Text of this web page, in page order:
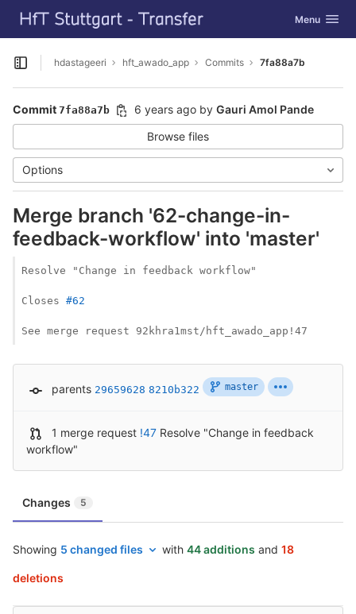
Skip to content
GitLab Toggle
Menu
Open sidebar
hdastageeri hft_awado_app Commits 7fa88a7b
Commit 7fa88a7b 6 years ago by Gauri Amol Pande
Browse files
Options
Merge branch '62-change-in-
feedback-workflow' into 'master'
Resolve "Change in feedback workflow"
Closes #62
See merge request 92khra1mst/hft_awado_app!47
parents 29659628 8210b322 master
1 merge request !47 Resolve "Change in feedback
workflow"
Changes 5
Showing 5 changed files with 44 additions and 18
deletions